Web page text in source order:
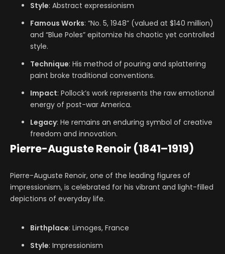
Style: Abstract expressionism
Famous Works: “No. 5, 1948” (valued at $140 million)
and “Blue Poles” epitomize his chaotic yet controlled
style.
Technique: His method of pouring and splattering
paint broke traditional conventions.
Impact: Pollock’s work represents the raw emotional
energy of post-war America.
Legacy: He remains an enduring symbol of creative
freedom and innovation.
Pierre-Auguste Renoir (1841–1919)
Pierre-Auguste Renoir, one of the leading figures of
impressionism, is celebrated for his vibrant and light-filled
depictions of everyday life.
Birthplace: Limoges, France
Style: Impressionism